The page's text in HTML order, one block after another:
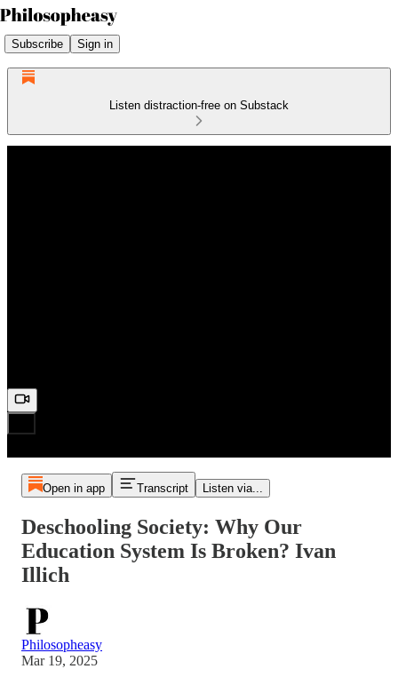
Subscribe Sign in
Listen distraction-free on Substack
Open in app Transcript Listen via...
Deschooling Society: Why Our
Education System Is Broken? Ivan
Illich
Philosopheasy
Mar 19, 2025